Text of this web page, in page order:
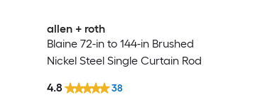
allen + roth
Blaine 72-in to 144-in Brushed
Nickel Steel Single Curtain Rod
4.8
38